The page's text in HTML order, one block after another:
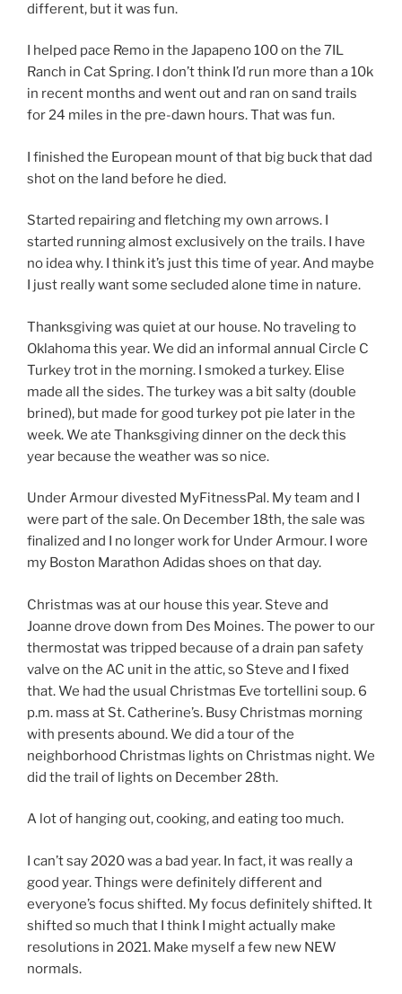
different, but it was fun.
I helped pace Remo in the Japapeno 100 on the 7IL
Ranch in Cat Spring. I don’t think I’d run more than a 10k
in recent months and went out and ran on sand trails
for 24 miles in the pre-dawn hours. That was fun.
I finished the European mount of that big buck that dad
shot on the land before he died.
Started repairing and fletching my own arrows. I
started running almost exclusively on the trails. I have
no idea why. I think it’s just this time of year. And maybe
I just really want some secluded alone time in nature.
Thanksgiving was quiet at our house. No traveling to
Oklahoma this year. We did an informal annual Circle C
Turkey trot in the morning. I smoked a turkey. Elise
made all the sides. The turkey was a bit salty (double
brined), but made for good turkey pot pie later in the
week. We ate Thanksgiving dinner on the deck this
year because the weather was so nice.
Under Armour divested MyFitnessPal. My team and I
were part of the sale. On December 18th, the sale was
finalized and I no longer work for Under Armour. I wore
my Boston Marathon Adidas shoes on that day.
Christmas was at our house this year. Steve and
Joanne drove down from Des Moines. The power to our
thermostat was tripped because of a drain pan safety
valve on the AC unit in the attic, so Steve and I fixed
that. We had the usual Christmas Eve tortellini soup. 6
p.m. mass at St. Catherine’s. Busy Christmas morning
with presents abound. We did a tour of the
neighborhood Christmas lights on Christmas night. We
did the trail of lights on December 28th.
A lot of hanging out, cooking, and eating too much.
I can’t say 2020 was a bad year. In fact, it was really a
good year. Things were definitely different and
everyone’s focus shifted. My focus definitely shifted. It
shifted so much that I think I might actually make
resolutions in 2021. Make myself a few new NEW
normals.